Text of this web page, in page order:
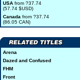
USA from ?37.74
(57.74 $USD)
Canada from ?37.74
(86.05 CAN)
Arena
Dazed and Confused
FHM
Front